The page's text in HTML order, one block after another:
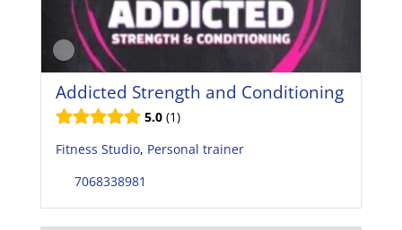
Addicted Strength and Conditioning
5.0 1
Fitness Studio, Personal trainer
7068338981